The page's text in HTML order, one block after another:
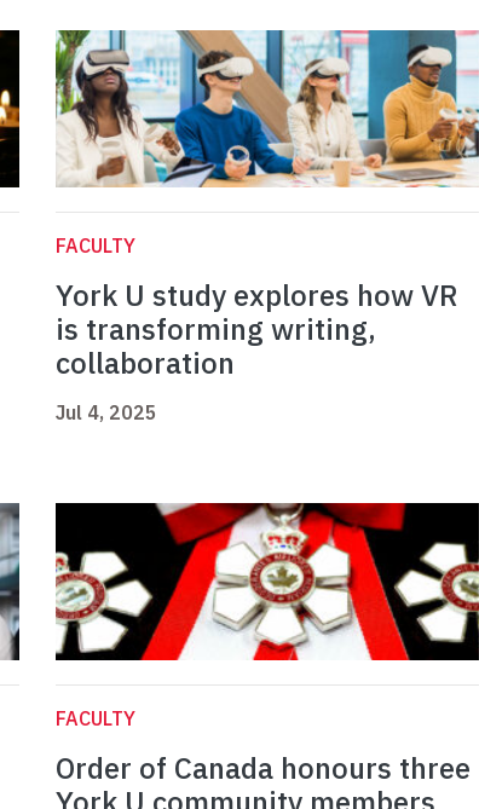
FACULTY
York U study explores how VR
is transforming writing,
collaboration
Jul 4, 2025
FACULTY
Order of Canada honours three